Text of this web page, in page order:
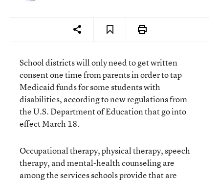
School districts will only need to get written
consent one time from parents in order to tap
Medicaid funds for some students with
disabilities, according to new regulations from
the U.S. Department of Education that go into
effect March 18.
Occupational therapy, physical therapy, speech
therapy, and mental-health counseling are
among the services schools provide that are